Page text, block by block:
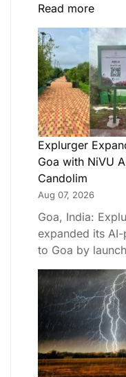
Read more
Explurger
Goa with NiVU
Candolim
Aug 07, 2026
Goa, India:
expanded its
to Goa by